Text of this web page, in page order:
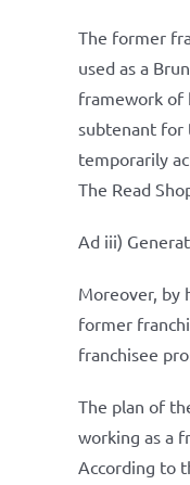
The former
used as a
framework of
subtenant for
temporarily
The Read
Ad iii)
Moreover, by
former
franchisee
The plan of
working as a
According to